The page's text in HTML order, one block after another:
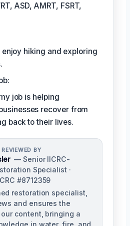
ASD, AMRT, FSRT,
enjoy hiking and exploring
job is helping
recover from
back to their lives.
BY
— Senior IICRC-
Specialist ·
#8712359
restoration specialist,
and ensures the
content, bringing a
in water, fire, and